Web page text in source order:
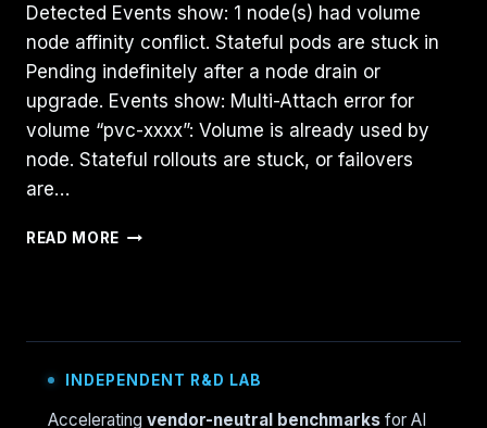
Detected Events show: 1 node(s) had volume
node affinity conflict. Stateful pods are stuck in
Pending indefinitely after a node drain or
upgrade. Events show: Multi-Attach error for
volume “pvc-xxxx”: Volume is already used by
node. Stateful rollouts are stuck, or failovers
are…
READ MORE STORAGE
PVCS
LOCK-
INDEPENDENT R&D LAB
Accelerating vendor-neutral benchmarks for AI